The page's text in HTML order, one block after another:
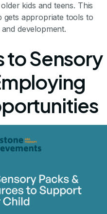
kids and teens. This
gets appropriate tools to
development.
to Sensory